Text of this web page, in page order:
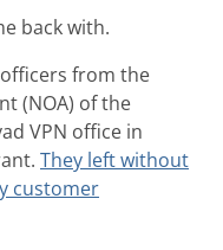
back with.
from the
(NOA) of the
VPN office in
They left without
customer